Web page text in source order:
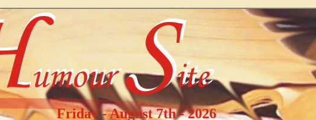
Friday - August 7th - 2026